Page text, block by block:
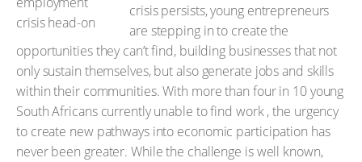
crisis persists, young entrepreneurs
are stepping in to create the
opportunities they can’t find, building businesses that not
only sustain themselves, but also generate jobs and skills
within their communities. With more than four in 10 young
South Africans currently unable to find work , the urgency
to create new pathways into economic participation has
never been greater. While the challenge is well known,